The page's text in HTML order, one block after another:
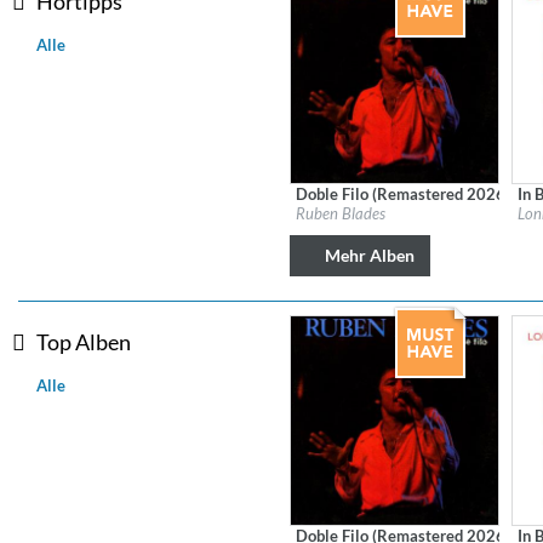
MIDNIGHT SUGAR
Tsuyoshi Yamamoto Trio
Genre:
Jazz
Alle
Label:Fania
Doble Filo (Remastered 2026)
Ruben Blades
In
Mehr Alben
Top Alben
Alle
Doble Filo (Remastered 2026)
In